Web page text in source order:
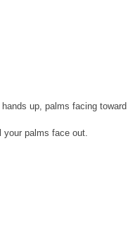
up, palms facing
your palms face out.